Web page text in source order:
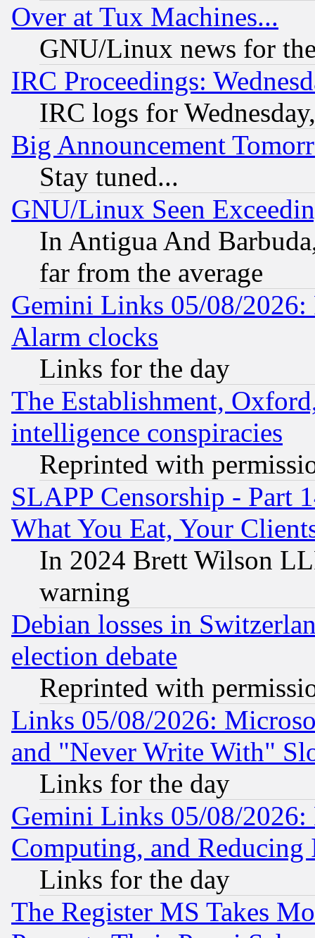
Over at Tux Machines...
GNU/Linux news for
IRC Proceedings:
IRC logs for
Big Announcement
Stay tuned...
GNU/Linux Seen
In Antigua And
far from the average
Gemini Links 05/08/2026:
Alarm clocks
Links for the day
The Establishment,
intelligence conspiracies
Reprinted with
SLAPP Censorship - Part
What You Eat, Your
In 2024 Brett Wilson
warning
Debian losses in
election debate
Reprinted with
Links 05/08/2026:
and "Never Write With"
Links for the day
Gemini Links 05/08/
Computing, and Reducing
Links for the day
The Register MS Takes